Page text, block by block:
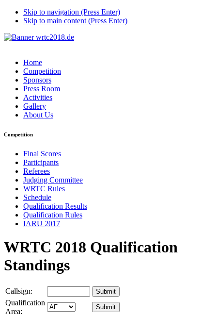
Skip to navigation (Press Enter)
Skip to main content (Press Enter)
Home
Competition
Sponsors
Press Room
Activities
Gallery
About Us
Competition
Final Scores
Participants
Referees
Judging Committee
WRTC Rules
Schedule
Qualification Results
Qualification Rules
IARU 2017
WRTC 2018 Qualification
Standings
Callsign:
Qualification
Area: